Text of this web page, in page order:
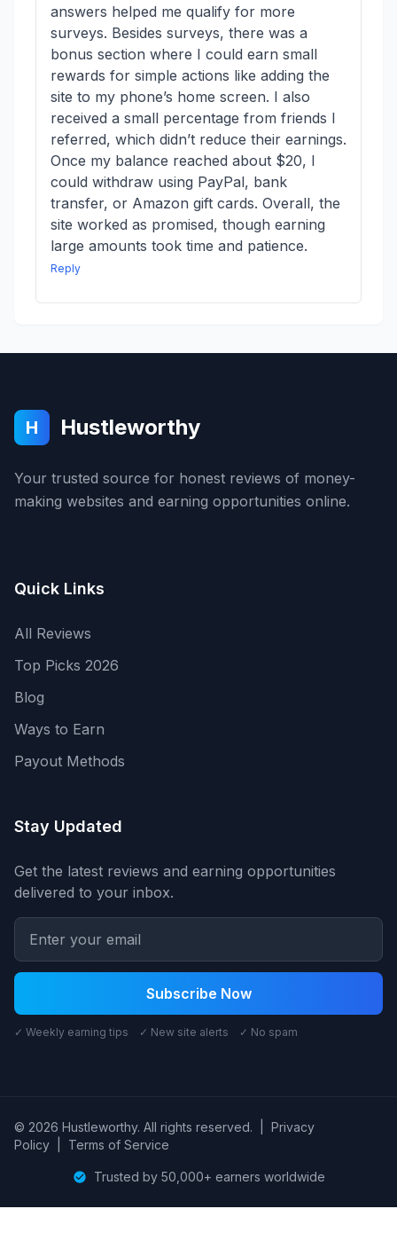
answers helped me qualify for more
surveys. Besides surveys, there was a
bonus section where I could earn small
rewards for simple actions like adding the
site to my phone’s home screen. I also
received a small percentage from friends I
referred, which didn’t reduce their earnings.
Once my balance reached about $20, I
could withdraw using PayPal, bank
transfer, or Amazon gift cards. Overall, the
site worked as promised, though earning
large amounts took time and patience.
Reply
H Hustleworthy
Your trusted source for honest reviews of money-
making websites and earning opportunities online.
Quick Links
All Reviews
Top Picks 2026
Blog
Ways to Earn
Payout Methods
Stay Updated
Get the latest reviews and earning opportunities
delivered to your inbox.
Subscribe Now
✓ Weekly earning tips ✓ New site alerts ✓ No spam
© 2026 Hustleworthy. All rights reserved.
Privacy
Policy
Terms of Service
Trusted by 50,000+ earners worldwide